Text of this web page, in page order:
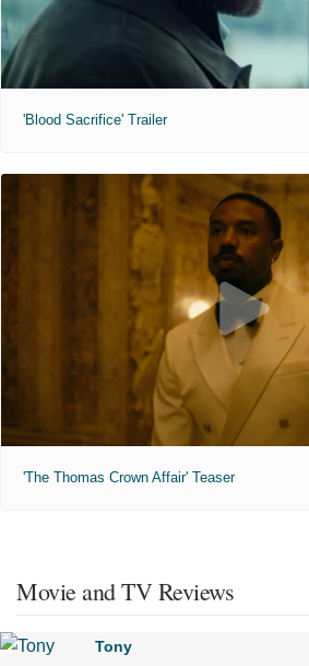
'Blood Sacrifice' Trailer
'The Thomas Crown Affair' Teaser
Movie and TV Reviews
Tony